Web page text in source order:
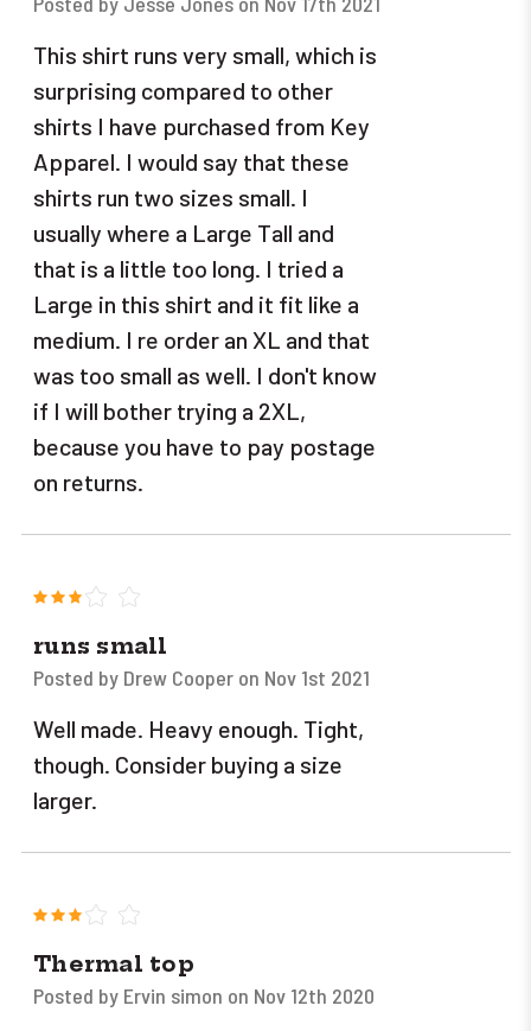
This shirt runs very small, which is
surprising compared to other
shirts I have purchased from Key
Apparel. I would say that these
shirts run two sizes small. I
usually where a Large Tall and
that is a little too long. I tried a
Large in this shirt and it fit like a
medium. I re order an XL and that
was too small as well. I don't know
if I will bother trying a 2XL,
because you have to pay postage
on returns.
runs small
Posted by Drew Cooper on Nov 1st 2021
Well made. Heavy enough. Tight,
though. Consider buying a size
larger.
Thermal top
Posted by Ervin simon on Nov 12th 2020